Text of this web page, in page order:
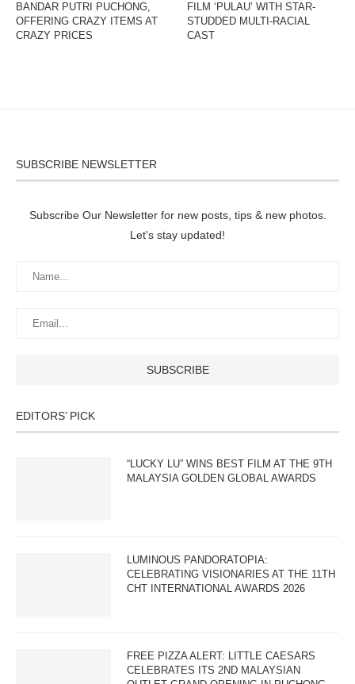
BANDAR PUTRI PUCHONG,
OFFERING CRAZY ITEMS AT
CRAZY PRICES
FILM ‘PULAU’ WITH STAR-
STUDDED MULTI-RACIAL
CAST
SUBSCRIBE NEWSLETTER
Subscribe Our Newsletter for new posts, tips & new photos.
Let's stay updated!
EDITORS’ PICK
“LUCKY LU” WINS BEST FILM AT THE 9TH
MALAYSIA GOLDEN GLOBAL AWARDS
LUMINOUS PANDORATOPIA:
CELEBRATING VISIONARIES AT THE 11TH
CHT INTERNATIONAL AWARDS 2026
FREE PIZZA ALERT: LITTLE CAESARS
CELEBRATES ITS 2ND MALAYSIAN